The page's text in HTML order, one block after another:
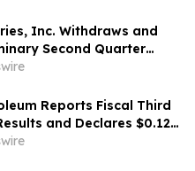
Inc. Withdraws and
Second Quarter
Release
Reports Fiscal Third
and Declares $0.12
Dividend for the Fiscal